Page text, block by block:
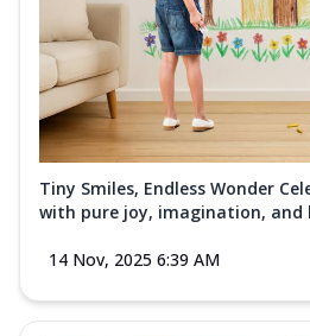
Tiny Smiles, Endless Wonder
with pure joy, imagination, and
14 Nov, 2025 6:39 AM